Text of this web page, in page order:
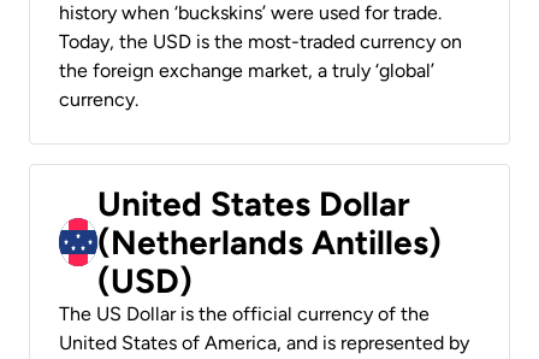
history when ‘buckskins’ were used for trade.
Today, the USD is the most-traded currency on
the foreign exchange market, a truly ‘global’
currency.
United States Dollar
(Netherlands Antilles)
(USD)
The US Dollar is the official currency of the
United States of America, and is represented by